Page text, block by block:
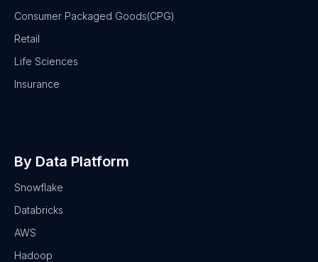
Consumer Packaged Goods(CPG)
Retail
Life Sciences
Insurance
By Data Platform
Snowflake
Databricks
AWS
Hadoop